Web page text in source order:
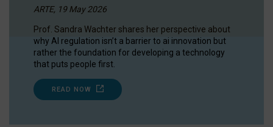
ARTE, 19 May 2026
Prof. Sandra Wachter shares her perspective about
why AI regulation isn’t a barrier to ai innovation but
rather the foundation for developing a technology
that puts people first.
READ NOW